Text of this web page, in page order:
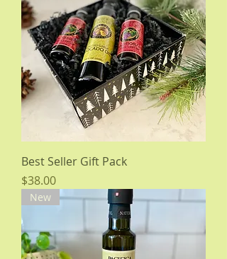
Best Seller Gift Pack
Price
$38.00
New